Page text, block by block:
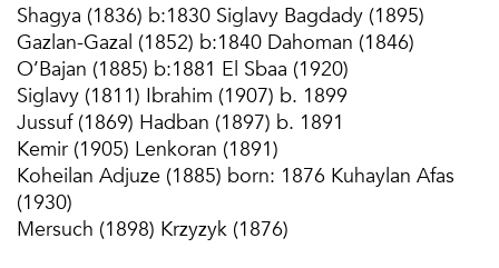
Shagya (1836) b:1830 Siglavy Bagdady (1895)
Gazlan-Gazal (1852) b:1840 Dahoman (1846)
O’Bajan (1885) b:1881 El Sbaa (1920)
Siglavy (1811) Ibrahim (1907) b. 1899
Jussuf (1869) Hadban (1897) b. 1891
Kemir (1905) Lenkoran (1891)
Koheilan Adjuze (1885) born: 1876 Kuhaylan Afas
(1930)
Mersuch (1898) Krzyzyk (1876)